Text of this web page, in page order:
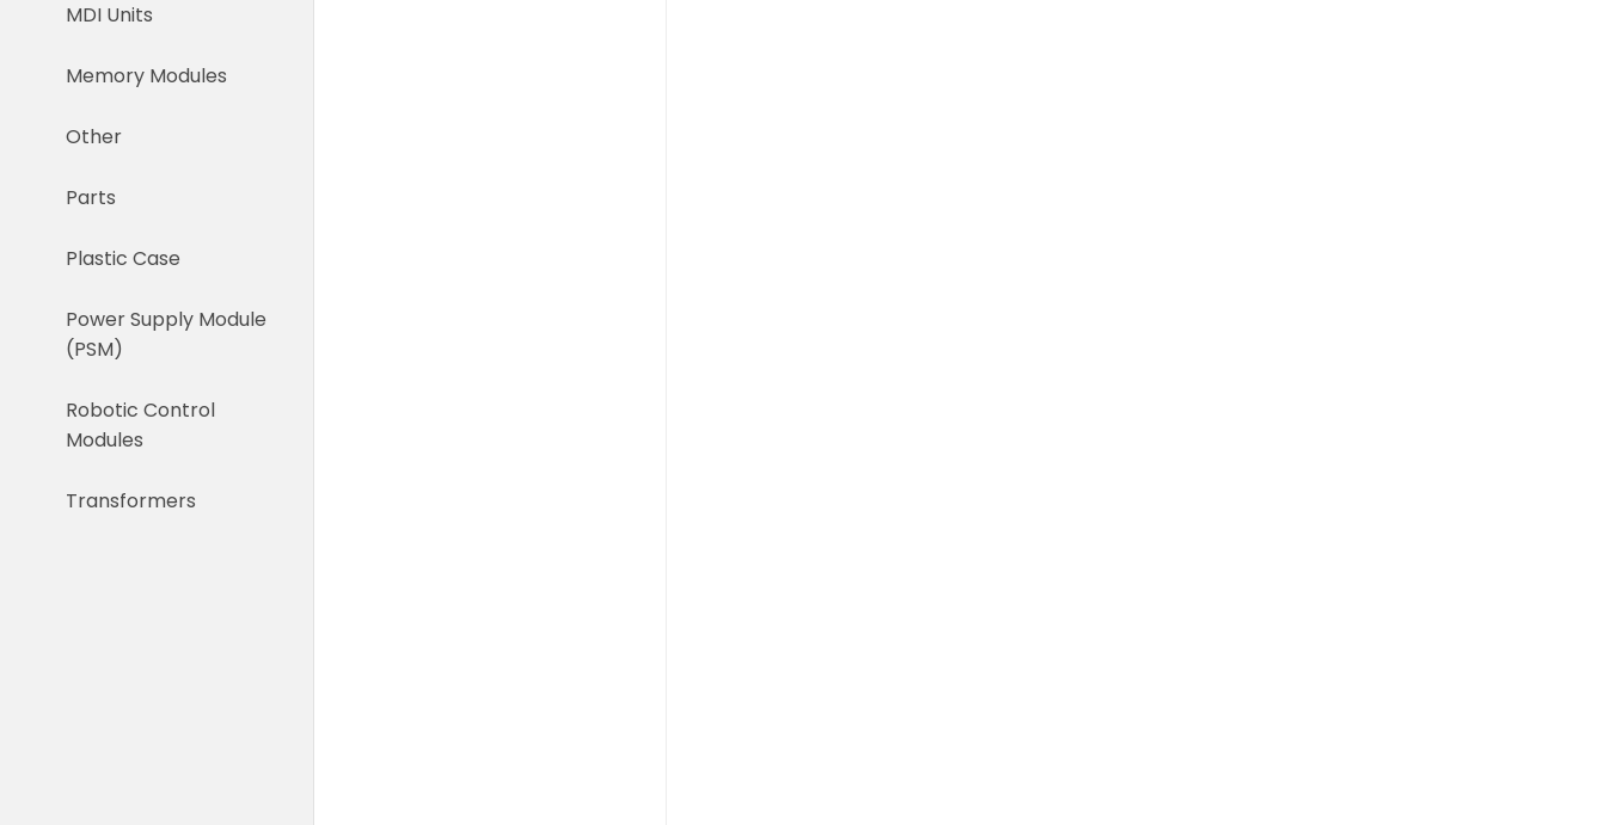
MDI Units
Memory Modules
Other
Parts
Plastic Case
Power Supply Module
(PSM)
Robotic Control
Modules
Transformers